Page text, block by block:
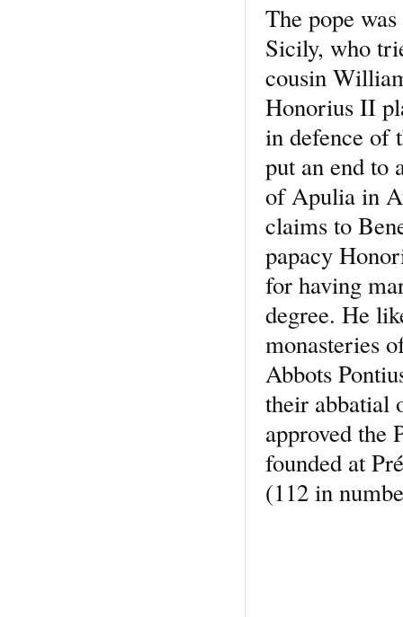
The pope
Sicily, who
cousin
Honorius II
in defence of
put an end to
of Apulia in
claims to
papacy
for having
degree. He
monasteries
Abbots
their abbatial
approved the
founded at
(112 in